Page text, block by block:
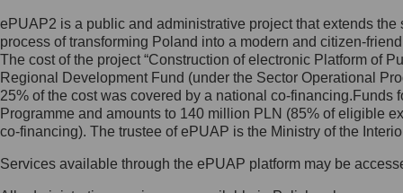
Jak skontaktować się z
Inspektorem Ochrony Danych
Administrator wyznaczył Inspektora
Ochrony Danych, z którym
skontaktujesz się, wysyłając:
list na adres: ul. Królewska 27,
ePUAP2 is a public and administrative project that extends
process of transforming Poland into a modern and citizen-
The cost of the project “Construction of electronic Platform of
Regional Development Fund (under the Sector Operational
25% of the cost was covered by a national co-
Programme and amounts to 140 million PLN (85% of eligible
co-financing). The trustee of ePUAP is the Ministry of the
Services available through the ePUAP platform may be